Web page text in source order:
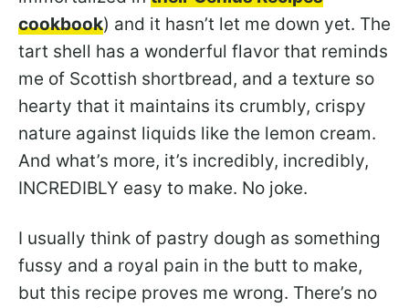
cookbook) and it hasn’t let me down yet. The
tart shell has a wonderful flavor that reminds
me of Scottish shortbread, and a texture so
hearty that it maintains its crumbly, crispy
nature against liquids like the lemon cream.
And what’s more, it’s incredibly, incredibly,
INCREDIBLY easy to make. No joke.
I usually think of pastry dough as something
fussy and a royal pain in the butt to make,
but this recipe proves me wrong. There’s no